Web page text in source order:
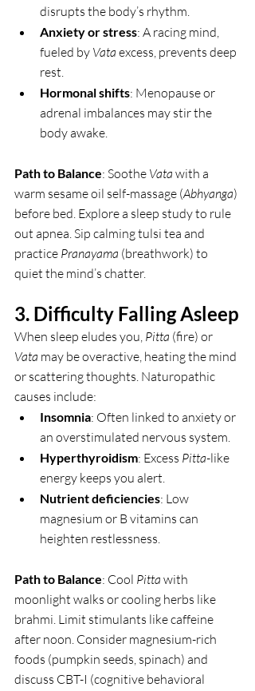
disrupts the body’s rhythm.
Anxiety or stress: A racing mind,
fueled by Vata excess, prevents deep
rest.
Hormonal shifts: Menopause or
adrenal imbalances may stir the
body awake.
Path to Balance: Soothe Vata with a
warm sesame oil self-massage (Abhyanga)
before bed. Explore a sleep study to rule
out apnea. Sip calming tulsi tea and
practice Pranayama (breathwork) to
quiet the mind’s chatter.
3. Difficulty Falling Asleep
When sleep eludes you, Pitta (fire) or
Vata may be overactive, heating the mind
or scattering thoughts. Naturopathic
causes include:
Insomnia: Often linked to anxiety or
an overstimulated nervous system.
Hyperthyroidism: Excess Pitta-like
energy keeps you alert.
Nutrient deficiencies: Low
magnesium or B vitamins can
heighten restlessness.
Path to Balance: Cool Pitta with
moonlight walks or cooling herbs like
brahmi. Limit stimulants like caffeine
after noon. Consider magnesium-rich
foods (pumpkin seeds, spinach) and
discuss CBT-I (cognitive behavioral